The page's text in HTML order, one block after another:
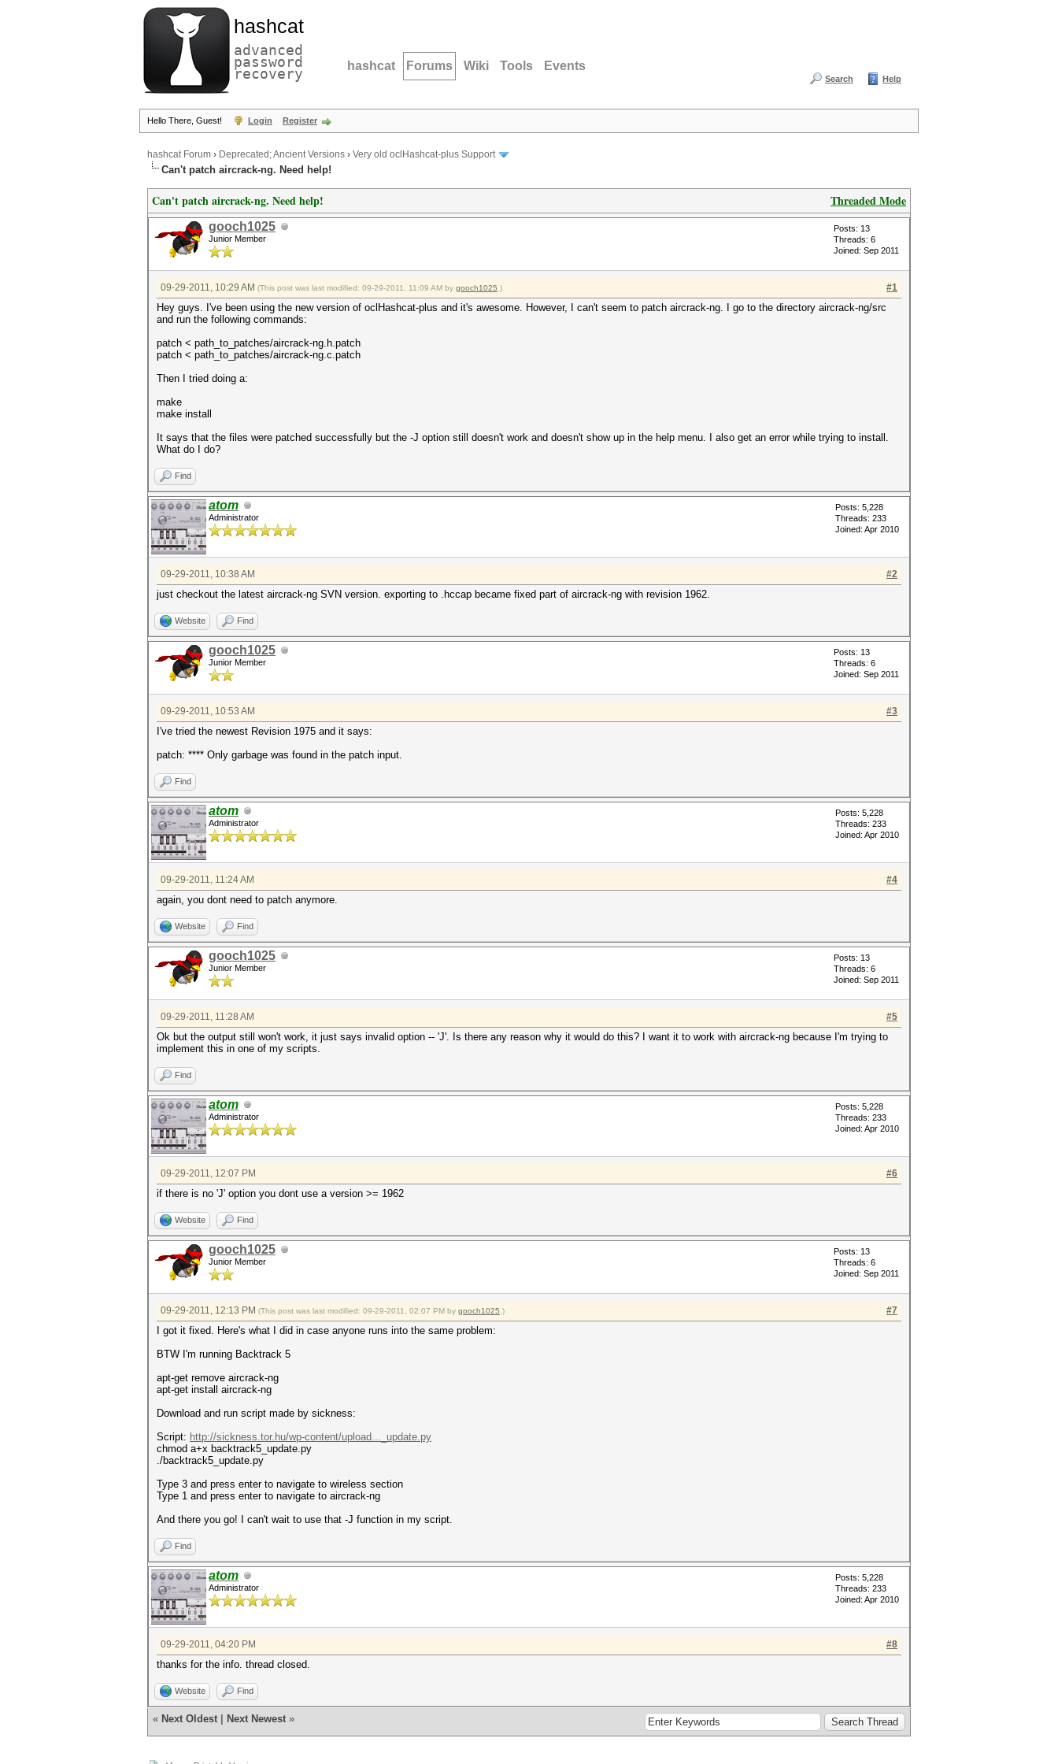
hashcat
advanced
password
recovery hashcat Forums Wiki Tools Events
Search Help
Hello There, Guest! Login Register
hashcat Forum › Deprecated; Ancient Versions › Very old oclHashcat-plus Support
Can't patch aircrack-ng. Need help!
Threaded Mode
Can't patch aircrack-ng. Need help!
gooch1025
Junior Member
Posts: 13
Threads: 6
Joined: Sep 2011
#1
09-29-2011, 10:29 AM (This post was last modified: 09-29-2011, 11:09 AM by gooch1025 .)
Hey guys. I've been using the new version of oclHashcat-plus and it's awesome. However, I can't seem to patch aircrack-ng. I go to the directory aircrack-ng/src
and run the following commands:
patch < path_to_patches/aircrack-ng.h.patch
patch < path_to_patches/aircrack-ng.c.patch
Then I tried doing a:
make
make install
It says that the files were patched successfully but the -J option still doesn't work and doesn't show up in the help menu. I also get an error while trying to install.
What do I do?
Find
atom
Administrator
Posts: 5,228
Threads: 233
Joined: Apr 2010
#2
09-29-2011, 10:38 AM
just checkout the latest aircrack-ng SVN version. exporting to .hccap became fixed part of aircrack-ng with revision 1962.
Website Find
gooch1025
Junior Member
Posts: 13
Threads: 6
Joined: Sep 2011
#3
09-29-2011, 10:53 AM
I've tried the newest Revision 1975 and it says:
patch: **** Only garbage was found in the patch input.
Find
atom
Administrator
Posts: 5,228
Threads: 233
Joined: Apr 2010
#4
09-29-2011, 11:24 AM
again, you dont need to patch anymore.
Website Find
gooch1025
Junior Member
Posts: 13
Threads: 6
Joined: Sep 2011
#5
09-29-2011, 11:28 AM
Ok but the output still won't work, it just says invalid option -- 'J'. Is there any reason why it would do this? I want it to work with aircrack-ng because I'm trying to
implement this in one of my scripts.
Find
atom
Administrator
Posts: 5,228
Threads: 233
Joined: Apr 2010
#6
09-29-2011, 12:07 PM
if there is no 'J' option you dont use a version >= 1962
Website Find
gooch1025
Junior Member
Posts: 13
Threads: 6
Joined: Sep 2011
#7
09-29-2011, 12:13 PM (This post was last modified: 09-29-2011, 02:07 PM by gooch1025 .)
I got it fixed. Here's what I did in case anyone runs into the same problem:
BTW I'm running Backtrack 5
apt-get remove aircrack-ng
apt-get install aircrack-ng
Download and run script made by sickness:
Script: http://sickness.tor.hu/wp-content/upload..._update.py
chmod a+x backtrack5_update.py
./backtrack5_update.py
Type 3 and press enter to navigate to wireless section
Type 1 and press enter to navigate to aircrack-ng
And there you go! I can't wait to use that -J function in my script.
Find
atom
Administrator
Posts: 5,228
Threads: 233
Joined: Apr 2010
#8
09-29-2011, 04:20 PM
thanks for the info. thread closed.
Website Find
« Next Oldest Next Newest »